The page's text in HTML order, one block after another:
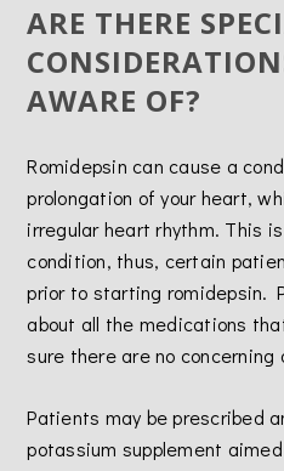
ARE THERE
AWARE OF?
Romidepsin can cause a
prolongation of your heart,
irregular heart rhythm. This
condition, thus, certain
prior to starting romidepsin.
about all the medications
sure there are no
Patients may be prescribed
potassium supplement